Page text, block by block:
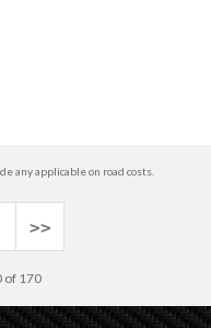
any applicable on road costs.
>>
of 170